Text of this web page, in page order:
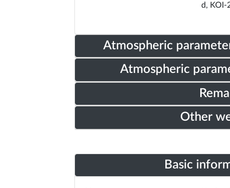
d, KOI-
Atmospheric
Atmospheric
Other
Basic